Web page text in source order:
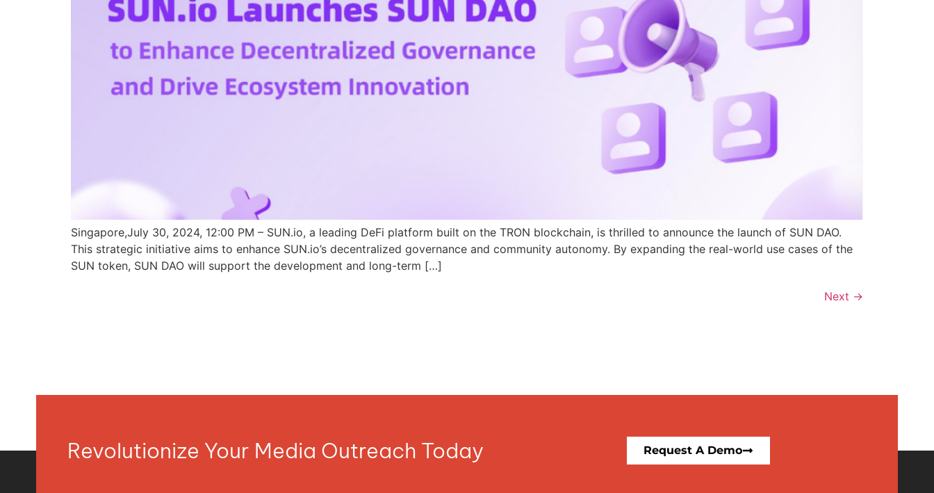
Singapore,July 30, 2024, 12:00 PM – SUN.io, a leading DeFi platform built on the TRON blockchain, is thrilled to announce the launch of SUN DAO.
This strategic initiative aims to enhance SUN.io’s decentralized governance and community autonomy. By expanding the real-world use cases of the
SUN token, SUN DAO will support the development and long-term […]
Next →
Revolutionize Your Media Outreach Today Request A Demo